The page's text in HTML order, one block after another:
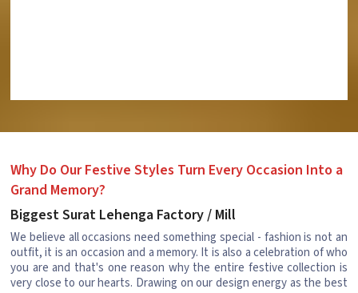
Why Do Our Festive Styles Turn Every Occasion Into a
Grand Memory?
Biggest Surat Lehenga Factory / Mill
We believe all occasions need something special - fashion is not an
outfit, it is an occasion and a memory. It is also a celebration of who
you are and that's one reason why the entire festive collection is
very close to our hearts. Drawing on our design energy as the best